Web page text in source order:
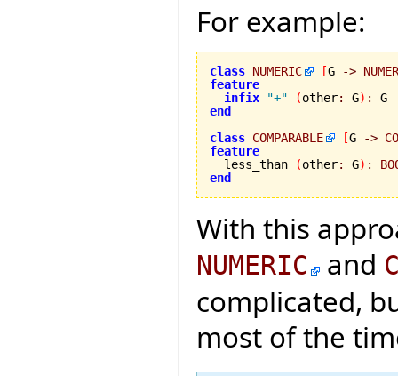
For example:
class NUMERIC [G ->
feature
infix
"+" (other: G) :
end
class COMPARABLE [G ->
feature
less_than
(other: G) :
end
With this
NUMERIC and
complicated,
most of the